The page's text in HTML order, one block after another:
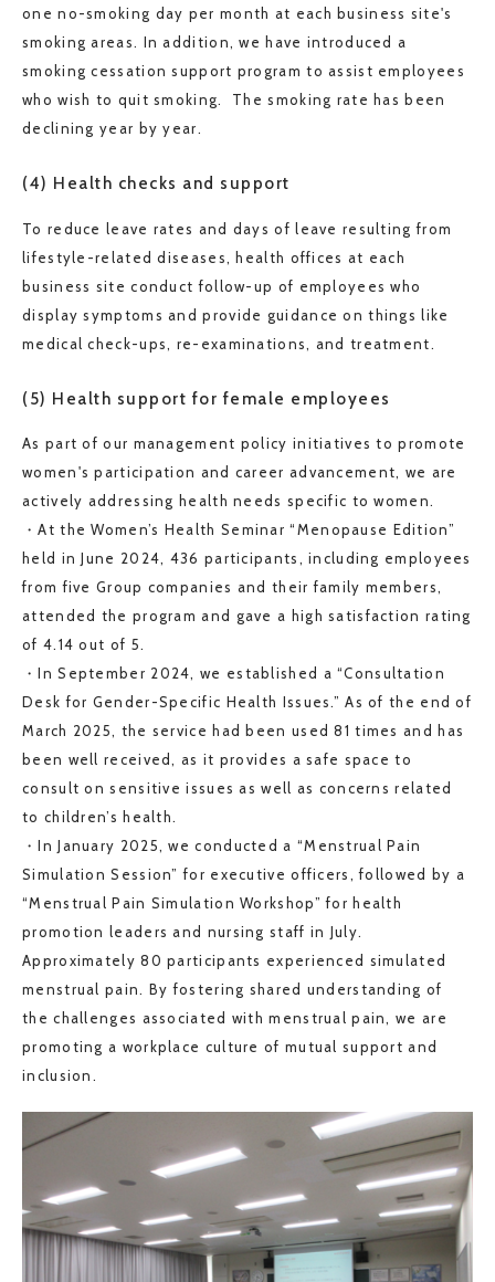
one no-smoking day per month at each business site's
smoking areas. In addition, we have introduced a
smoking cessation support program to assist employees
who wish to quit smoking. The smoking rate has been
declining year by year.
(4) Health checks and support
To reduce leave rates and days of leave resulting from
lifestyle-related diseases, health offices at each
business site conduct follow-up of employees who
display symptoms and provide guidance on things like
medical check-ups, re-examinations, and treatment.
(5) Health support for female employees
As part of our management policy initiatives to promote
women's participation and career advancement, we are
actively addressing health needs specific to women.
・At the Women’s Health Seminar “Menopause Edition”
held in June 2024, 436 participants, including employees
from five Group companies and their family members,
attended the program and gave a high satisfaction rating
of 4.14 out of 5.
・In September 2024, we established a “Consultation
Desk for Gender-Specific Health Issues.” As of the end of
March 2025, the service had been used 81 times and has
been well received, as it provides a safe space to
consult on sensitive issues as well as concerns related
to children’s health.
・In January 2025, we conducted a “Menstrual Pain
Simulation Session” for executive officers, followed by a
“Menstrual Pain Simulation Workshop” for health
promotion leaders and nursing staff in July.
Approximately 80 participants experienced simulated
menstrual pain. By fostering shared understanding of
the challenges associated with menstrual pain, we are
promoting a workplace culture of mutual support and
inclusion.